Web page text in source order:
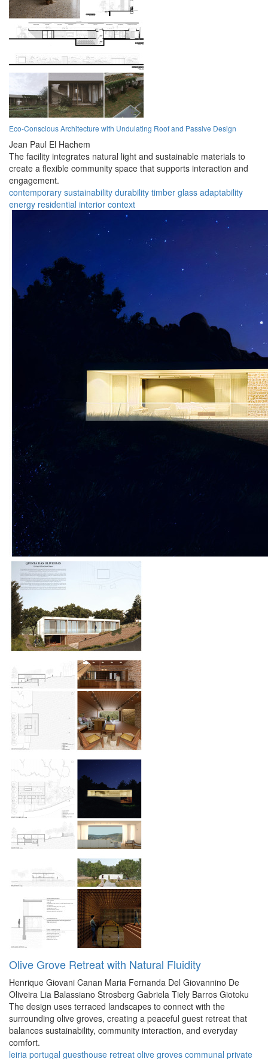
Eco-Conscious Architecture with Undulating Roof and Passive Design
Jean Paul El Hachem
The facility integrates natural light and sustainable materials to
create a flexible community space that supports interaction and
engagement.
contemporary sustainability durability timber glass adaptability
energy residential interior context
Olive Grove Retreat with Natural Fluidity
Henrique Giovani Canan Maria Fernanda Del Giovannino De
Oliveira Lia Balassiano Strosberg Gabriela Tiely Barros Giotoku
The design uses terraced landscapes to connect with the
surrounding olive groves, creating a peaceful guest retreat that
balances sustainability, community interaction, and everyday
comfort.
leiria portugal guesthouse retreat olive groves communal private